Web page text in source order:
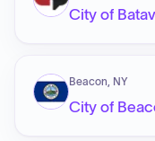
City of
Beacon, NY
City of